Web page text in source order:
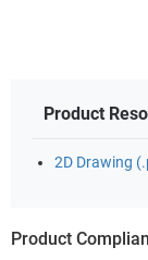
Product
2D Drawing
Product